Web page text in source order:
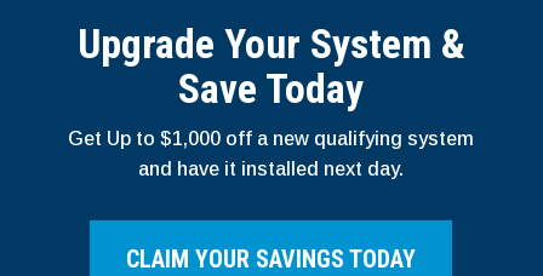
Upgrade Your System &
Save Today
Get Up to $1,000 off a new qualifying system
and have it installed next day.
CLAIM YOUR SAVINGS TODAY